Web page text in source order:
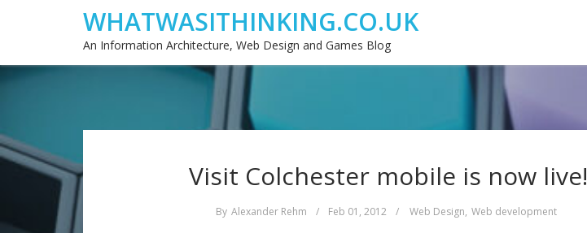
WHATWASITHINKING.CO.UK
An Information Architecture, Web Design and Games Blog
Visit Colchester mobile is now live!
By Alexander Rehm / Feb 01, 2012 / Web Design, Web development